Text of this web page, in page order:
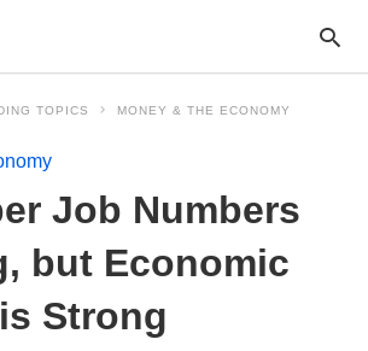
TOPICS MONEY & THE ECONOMY
Job Numbers
but Economic
Strong